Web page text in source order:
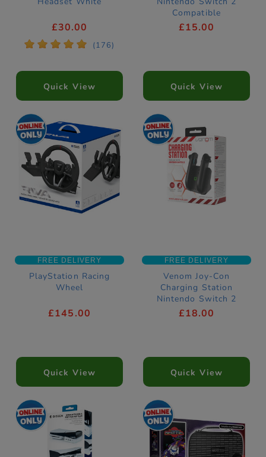
£30.00
* * * * * (176)
Quick View
Compatible
£15.00
Quick View
FREE DELIVERY
PlayStation Racing
Wheel
£145.00
Quick View
FREE DELIVERY
Venom Joy-Con
Charging Station
Nintendo Switch 2
Compatible
£18.00
Quick View